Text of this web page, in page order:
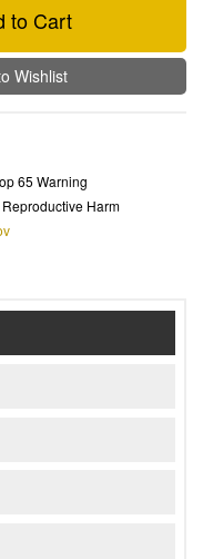
to Cart
Wishlist
65 Warning
Harm